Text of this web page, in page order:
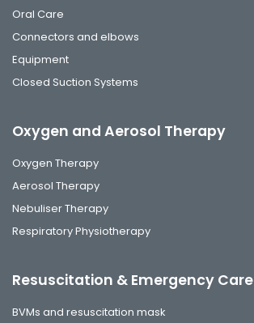
Oral Care
Connectors and elbows
Equipment
Closed Suction Systems
Oxygen and Aerosol Therapy
Oxygen Therapy
Aerosol Therapy
Nebuliser Therapy
Respiratory Physiotherapy
Resuscitation & Emergency Care
BVMs and resuscitation mask